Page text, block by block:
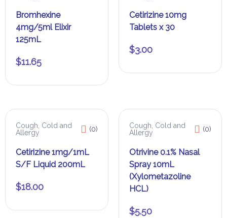
Bromhexine
4mg/5ml Elixir
125mL
$11.65
Cetirizine 10mg
Tablets x 30
$3.00
Cough, Cold and
Allergy
(0)
Cetirizine 1mg/1mL
S/F Liquid 200mL
$18.00
Cough, Cold and
Allergy
(0)
Otrivine 0.1% Nasal
Spray 10mL
(Xylometazoline
HCL)
$5.50